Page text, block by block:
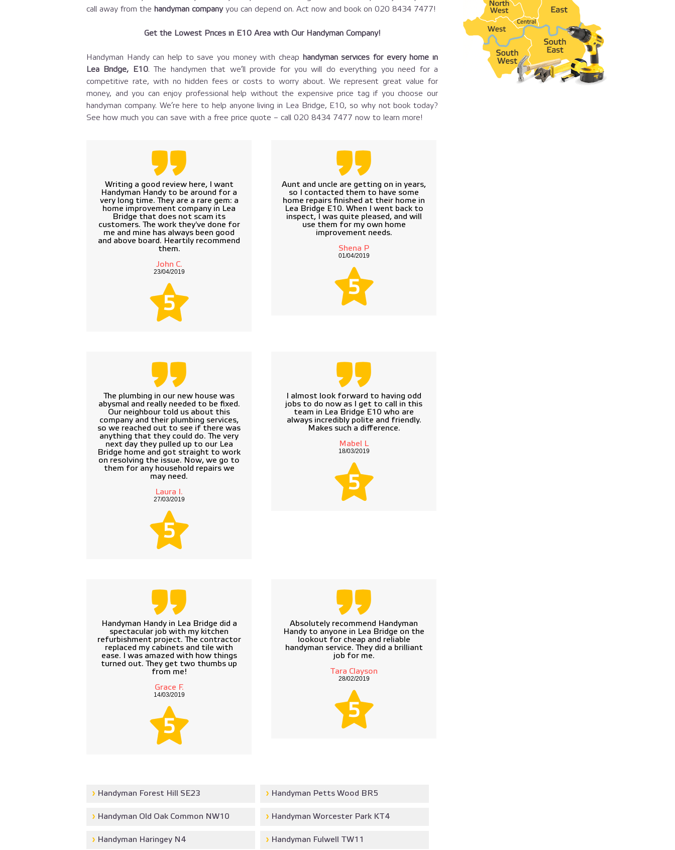
call away from the handyman companyyou can depend on. Act now and book on 020 8434 7477!
Get the Lowest Prices in E10 Area with Our Handyman Company!
Handyman Handy can help to save you money with cheap
handyman services for every home in
Lea Bridge, E10. The handymen that we’ll provide for you will do everything you need for a
competitive rate, with no hidden fees or costs to worry about. We represent great value for
money, and you can enjoy professional help without the expensive price tag if you choose our
handyman company. We’re here to help anyone living in Lea Bridge, E10, so why not book today?
See how much you can save with a free price quote – call 020 8434 7477 now to learn more!
Writing a good review here, I want
Handyman Handy to be around for a
very long time. They are a rare gem: a
home improvement company in Lea
Bridge that does not scam its
customers. The work they've done for
me and mine has always been good
and above board. Heartily recommend
them.
John C.
23/04/2019
5
Aunt and uncle are getting on in years,
so I contacted them to have some
home repairs finished at their home in
Lea Bridge E10. When I went back to
inspect, I was quite pleased, and will
use them for my own home
improvement needs.
Shena P
01/04/2019
5
The plumbing in our new house was
abysmal and really needed to be fixed.
Our neighbour told us about this
company and their plumbing services,
so we reached out to see if there was
anything that they could do. The very
next day they pulled up to our Lea
Bridge home and got straight to work
on resolving the issue. Now, we go to
them for any household repairs we
may need.
Laura I.
27/03/2019
5
I almost look forward to having odd
jobs to do now as I get to call in this
team in Lea Bridge E10 who are
always incredibly polite and friendly.
Makes such a difference.
Mabel L
18/03/2019
5
Handyman Handy in Lea Bridge did a
spectacular job with my kitchen
refurbishment project. The contractor
replaced my cabinets and tile with
ease. I was amazed with how things
turned out. They get two thumbs up
from me!
Grace F.
14/03/2019
5
Absolutely recommend Handyman
Handy to anyone in Lea Bridge on the
lookout for cheap and reliable
handyman service. They did a brilliant
job for me.
Tara Clayson
28/02/2019
5
Handyman Forest Hill SE23 Handyman Petts Wood BR5
Handyman Old Oak Common NW10 Handyman Worcester Park KT4
Handyman Haringey N4 Handyman Fulwell TW11